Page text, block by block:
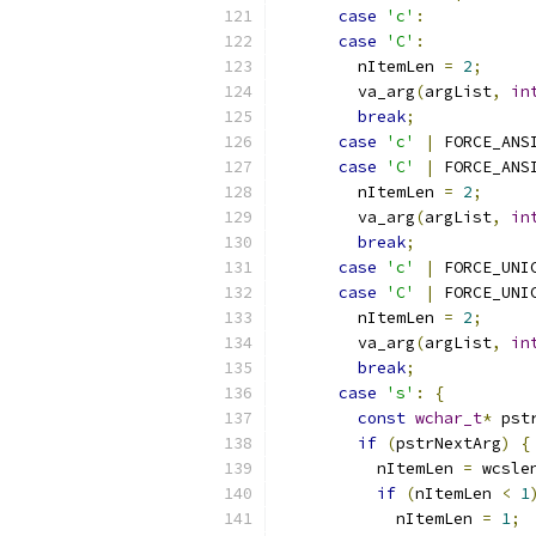
case
'c' :
case
'C' :
        nItemLen
= 2;
        va_arg
(argList,
break;
case
'c' |
case
'C' |
        nItemLen
= 2;
        va_arg
(argList,
break;
case
'c' |
case
'C' |
        nItemLen
= 2;
        va_arg
(argList,
break;
case
's' :
{
const wchar_t*
if (pstrNextArg)
{
          nItemLen
=
if (nItemLen < 1
            nItemLen
= 1;